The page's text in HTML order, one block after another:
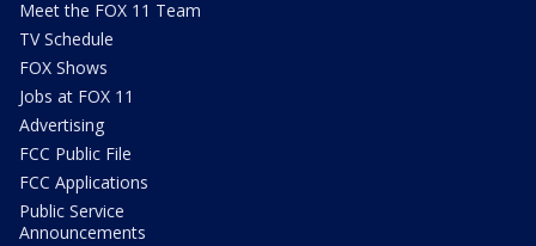
Meet the FOX 11 Team
TV Schedule
FOX Shows
Jobs at FOX 11
Advertising
FCC Public File
FCC Applications
Public Service
Announcements